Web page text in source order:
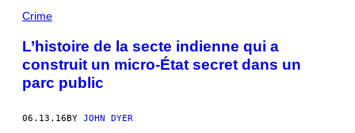
Crime
L’histoire de la secte indienne qui a
construit un micro-État secret dans un
parc public
06.13.16BY JOHN DYER